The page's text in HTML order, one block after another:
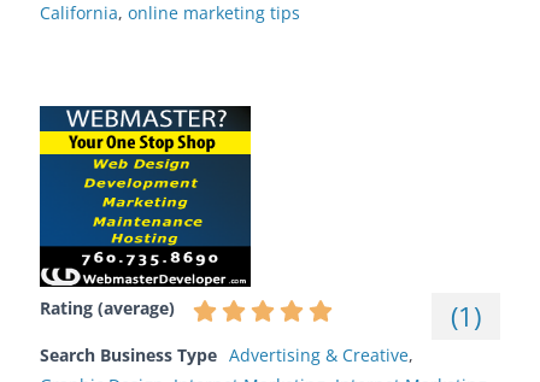
California, online marketing tips
Rating (average) (1 )
Search Business Type Advertising & Creative,